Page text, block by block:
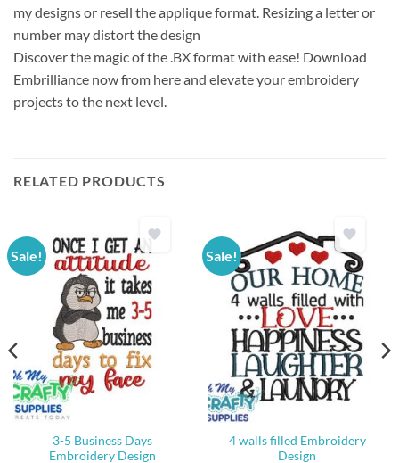
my designs or resell the applique format. Resizing a letter or
number may distort the design
Discover the magic of the .BX format with ease! Download
Embrilliance now from here and elevate your embroidery
projects to the next level.
RELATED PRODUCTS
Sale!
3-5 Business Days
Embroidery Design
Sale!
4 walls filled Embroidery
Design